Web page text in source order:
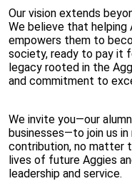
Our vision extends
We believe that
empowers them to
society, ready to pay it
legacy rooted in the
and commitment to
We invite you—our
businesses—to join us in
contribution, no matter
lives of future Aggies
leadership and service.